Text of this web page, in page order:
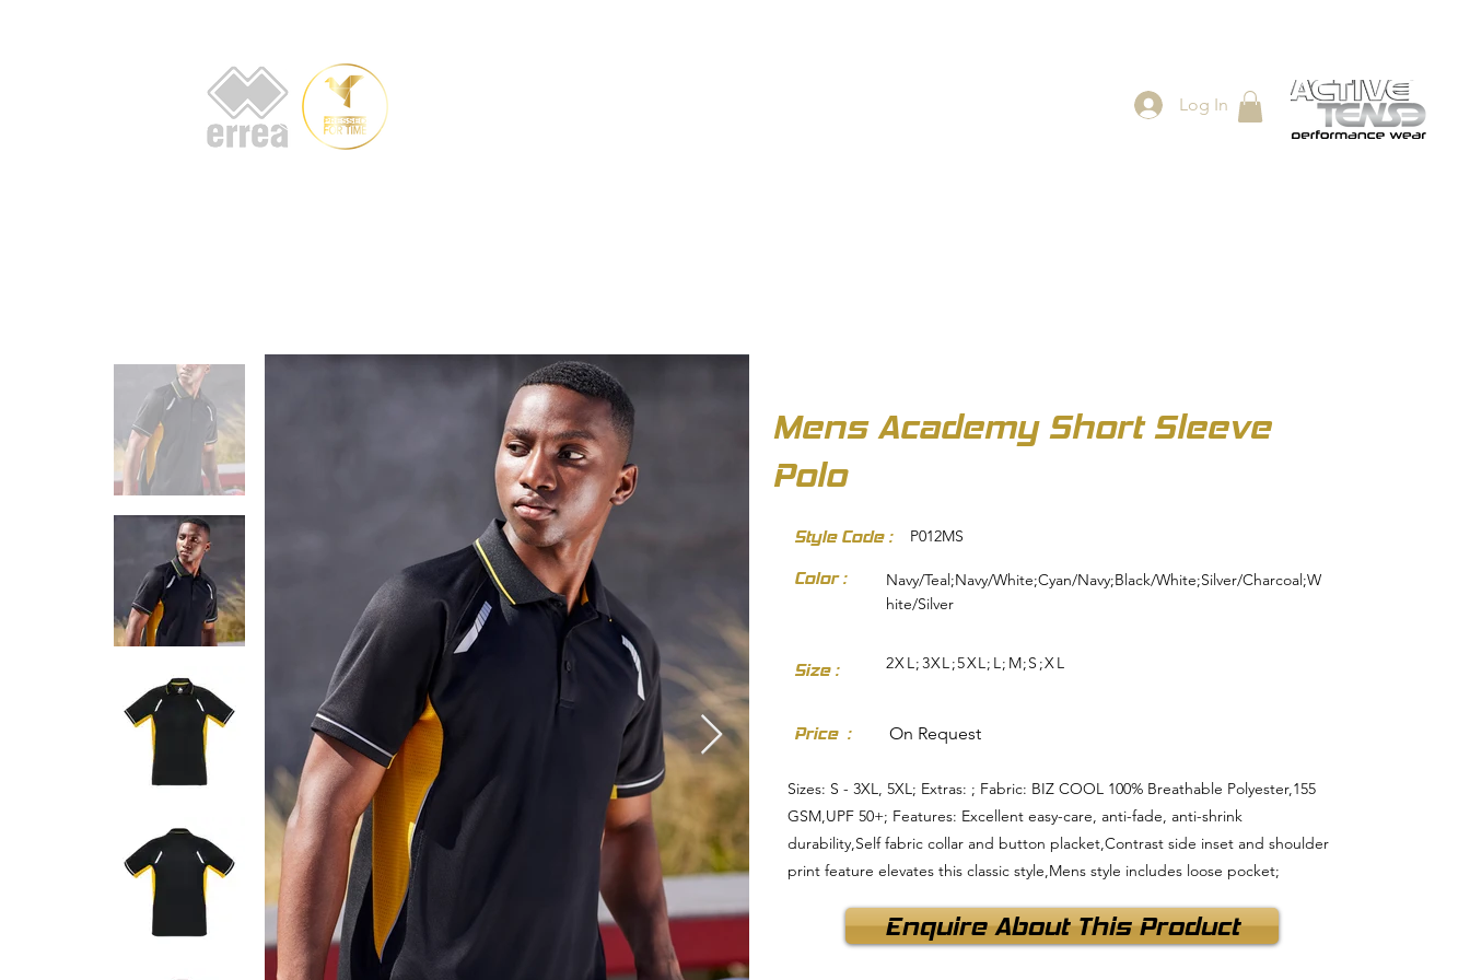
Log In
dresses-skirts/
Mens Academy Short Sleeve
Polo
Style Code : P012MS
Color :
Navy/Teal;Navy/White;Cyan/Navy;Black/White;Silver/Charcoal;W
hite/Silver
Size : 2XL;3XL;5XL;L;M;S;XL
Price : On Request
Sizes: S - 3XL, 5XL; Extras: ; Fabric: BIZ COOL 100% Breathable Polyester,155
GSM,UPF 50+; Features: Excellent easy-care, anti-fade, anti-shrink
durability,Self fabric collar and button placket,Contrast side inset and shoulder
print feature elevates this classic style,Mens style includes loose pocket;
Enquire About This Product